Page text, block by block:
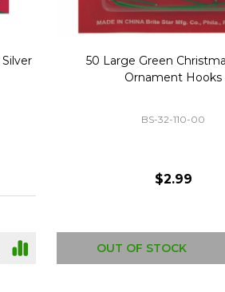
40" Nutcracker Lighted
Mold Decoration
GF-C1335
$49.00
OUT OF STOCK